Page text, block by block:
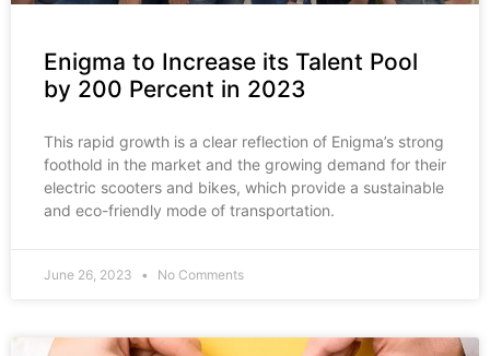
Enigma to Increase its Talent Pool
by 200 Percent in 2023
This rapid growth is a clear reflection of Enigma’s strong
foothold in the market and the growing demand for their
electric scooters and bikes, which provide a sustainable
and eco-friendly mode of transportation.
June 26, 2023 No Comments